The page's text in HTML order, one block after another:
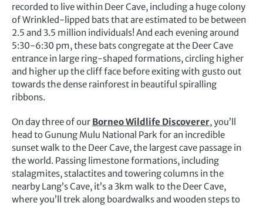
recorded to live within Deer Cave, including a huge colony
of Wrinkled-lipped bats that are estimated to be between
2.5 and 3.5 million individuals! And each evening around
5:30-6:30 pm, these bats congregate at the Deer Cave
entrance in large ring-shaped formations, circling higher
and higher up the cliff face before exiting with gusto out
towards the dense rainforest in beautiful spiralling
ribbons.
On day three of our Borneo Wildlife Discoverer, you’ll
head to Gunung Mulu National Park for an incredible
sunset walk to the Deer Cave, the largest cave passage in
the world. Passing limestone formations, including
stalagmites, stalactites and towering columns in the
nearby Lang’s Cave, it’s a 3km walk to the Deer Cave,
where you’ll trek along boardwalks and wooden steps to